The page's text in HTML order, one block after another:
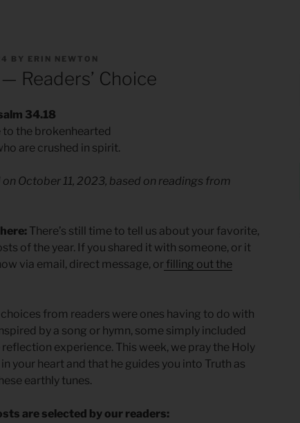
BY ERIN NEWTON
Readers’ Choice
34.18
to the brokenhearted
are crushed in spirit.
October 11, 2023, based on readings from
There’s still time to tell us about your favorite,
of the year. If you shared it with someone, or it
via email, direct message, or filling out the
choices from readers were ones having to do with
by a song or hymn, some simply included
experience. This week, we pray the Holy
your heart and that he guides you into Truth as
earthly tunes.
are selected by our readers: